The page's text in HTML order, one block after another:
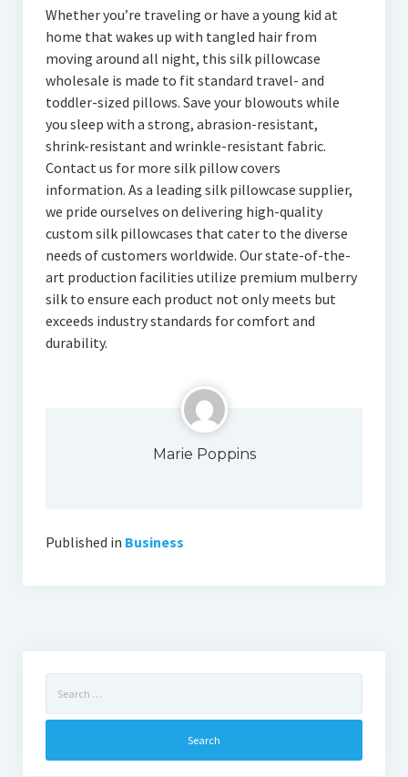
Whether you’re traveling or have a young kid at
home that wakes up with tangled hair from
moving around all night, this silk pillowcase
wholesale is made to fit standard travel- and
toddler-sized pillows. Save your blowouts while
you sleep with a strong, abrasion-resistant,
shrink-resistant and wrinkle-resistant fabric.
Contact us for more silk pillow covers
information. As a leading silk pillowcase supplier,
we pride ourselves on delivering high-quality
custom silk pillowcases that cater to the diverse
needs of customers worldwide. Our state-of-the-
art production facilities utilize premium mulberry
silk to ensure each product not only meets but
exceeds industry standards for comfort and
durability.
Marie Poppins
Published in Business
for: